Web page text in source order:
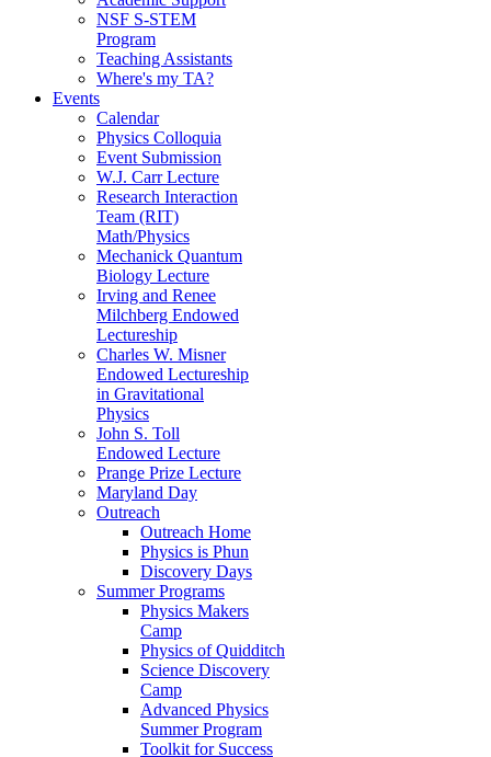
NSF S-STEM
Program
Teaching Assistants
Where's my TA?
Events
Calendar
Physics Colloquia
Event Submission
W.J. Carr Lecture
Research Interaction
Team (RIT)
Math/Physics
Mechanick Quantum
Biology Lecture
Irving and Renee
Milchberg Endowed
Lectureship
Charles W. Misner
Endowed Lectureship
in Gravitational
Physics
John S. Toll
Endowed Lecture
Prange Prize Lecture
Maryland Day
Outreach
Outreach Home
Physics is Phun
Discovery Days
Summer Programs
Physics Makers
Camp
Physics of Quidditch
Science Discovery
Camp
Advanced Physics
Summer Program
Toolkit for Success